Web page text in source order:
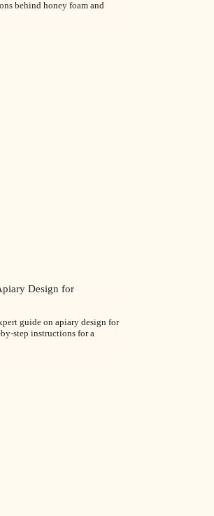
behind honey foam and
Design for
guide on apiary design for
step instructions for a